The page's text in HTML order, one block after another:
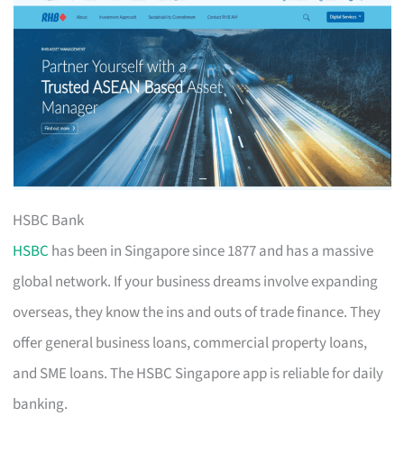
HSBC Bank
HSBC has been in Singapore since 1877 and has a massive
global network. If your business dreams involve expanding
overseas, they know the ins and outs of trade finance. They
offer general business loans, commercial property loans,
and SME loans. The HSBC Singapore app is reliable for daily
banking.